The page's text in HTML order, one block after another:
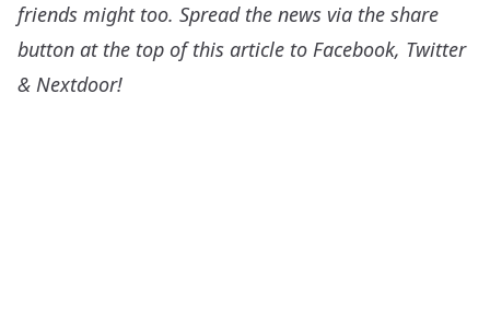
friends might too. Spread the news via the share
button at the top of this article to Facebook, Twitter
& Nextdoor!